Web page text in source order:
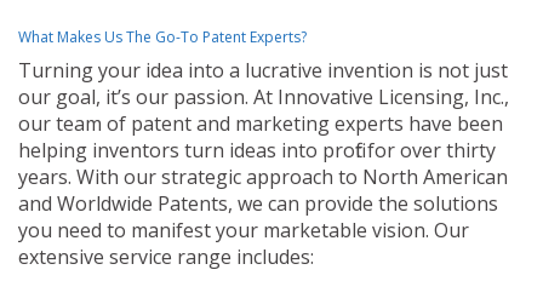
What Makes Us The Go-To Patent Experts?
Turning your idea into a lucrative invention is not just
our goal, it’s our passion. At Innovative Licensing, Inc.,
our team of patent and marketing experts have been
helping inventors turn ideas into profit for over thirty
years. With our strategic approach to North American
and Worldwide Patents, we can provide the solutions
you need to manifest your marketable vision. Our
extensive service range includes: